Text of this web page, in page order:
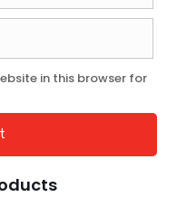
in this browser for